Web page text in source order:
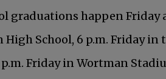
graduations happen Friday
High School, 6 p.m. Friday
Friday in Wortman